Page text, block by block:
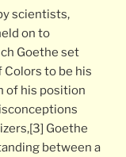
scientists,
on to
Goethe set
to be his
of his position
Goethe
between a